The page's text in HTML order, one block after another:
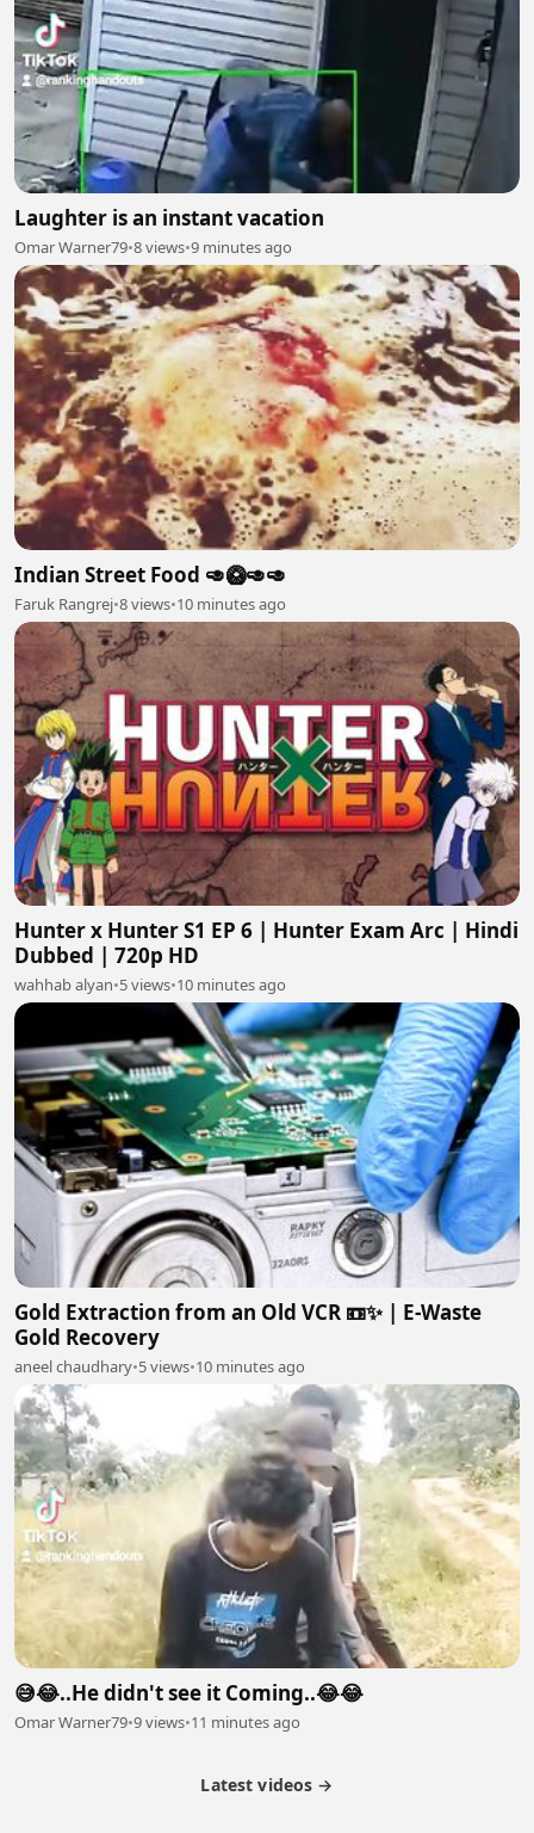
Laughter is an instant vacation
Omar Warner79•8 views•9 minutes ago
Indian Street Food 🥑🥝🥑🥑
Faruk Rangrej•8 views•10 minutes ago
Hunter x Hunter S1 EP 6 | Hunter Exam Arc | Hindi
Dubbed | 720p HD
wahhab alyan•5 views•10 minutes ago
Gold Extraction from an Old VCR 📼✨ | E-Waste
Gold Recovery
aneel chaudhary•5 views•10 minutes ago
😅😂..He didn't see it Coming..😂😂
Omar Warner79•9 views•11 minutes ago
Latest videos →